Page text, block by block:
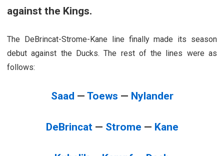
against the Kings.
The DeBrincat-Strome-Kane line finally made its season
debut against the Ducks. The rest of the lines were as
follows:
Saad — Toews — Nylander
DeBrincat— Strome — Kane